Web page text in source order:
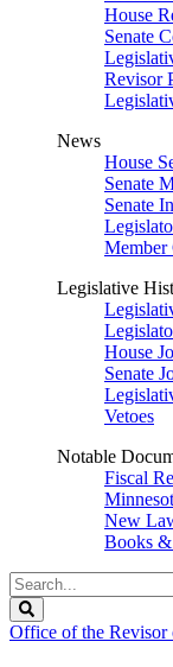
House
Senate
Revisor
News
House
Senate
Senate
Member
Legislative
House
Senate
Vetoes
Notable
Fiscal
New
Books
Search
Legislature
Office of the Revisor